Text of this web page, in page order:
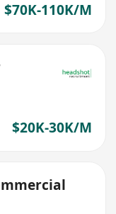
$70K-110K/M
$20K-30K/M